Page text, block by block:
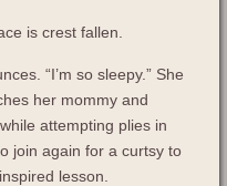
is crest fallen.
“I’m so sleepy.” She
her mommy and
attempting plies in
join again for a curtsy to
lesson.